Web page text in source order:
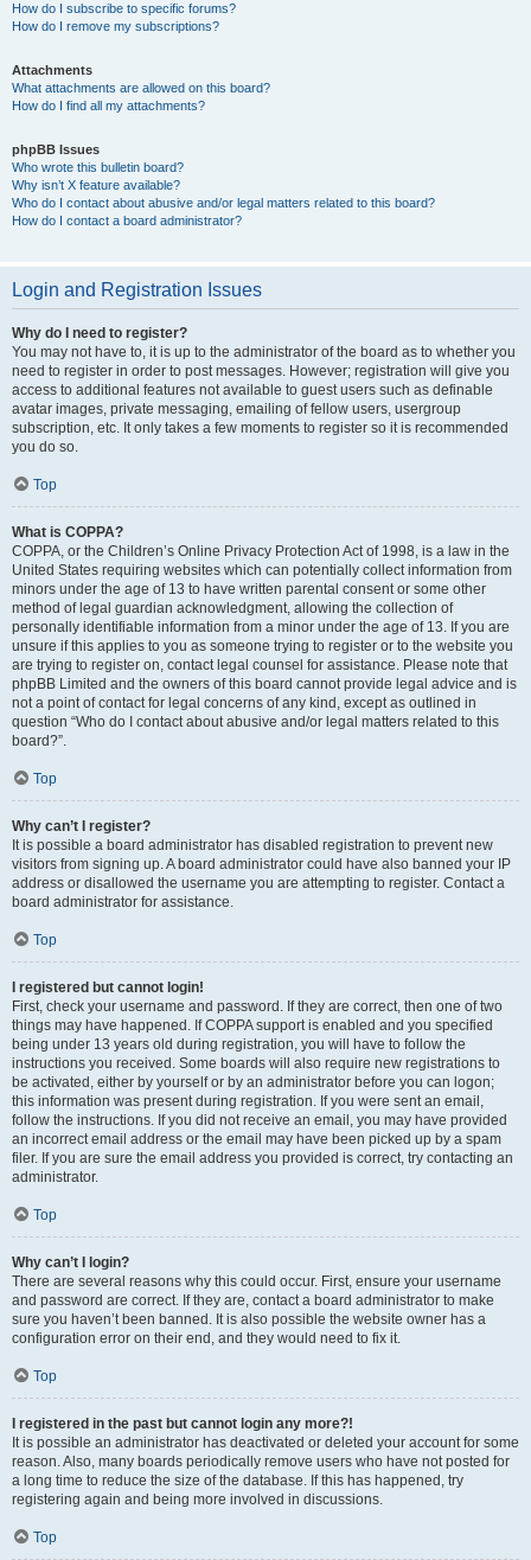
How do I subscribe to specific forums?
How do I remove my subscriptions?
Attachments
What attachments are allowed on this board?
How do I find all my attachments?
phpBB Issues
Who wrote this bulletin board?
Why isn’t X feature available?
Who do I contact about abusive and/or legal matters related to this board?
How do I contact a board administrator?
Login and Registration Issues
Why do I need to register?
You may not have to, it is up to the administrator of the board as to whether you
need to register in order to post messages. However; registration will give you
access to additional features not available to guest users such as definable
avatar images, private messaging, emailing of fellow users, usergroup
subscription, etc. It only takes a few moments to register so it is recommended
you do so.
Top
What is COPPA?
COPPA, or the Children’s Online Privacy Protection Act of 1998, is a law in the
United States requiring websites which can potentially collect information from
minors under the age of 13 to have written parental consent or some other
method of legal guardian acknowledgment, allowing the collection of
personally identifiable information from a minor under the age of 13. If you are
unsure if this applies to you as someone trying to register or to the website you
are trying to register on, contact legal counsel for assistance. Please note that
phpBB Limited and the owners of this board cannot provide legal advice and is
not a point of contact for legal concerns of any kind, except as outlined in
question “Who do I contact about abusive and/or legal matters related to this
board?”.
Top
Why can’t I register?
It is possible a board administrator has disabled registration to prevent new
visitors from signing up. A board administrator could have also banned your IP
address or disallowed the username you are attempting to register. Contact a
board administrator for assistance.
Top
I registered but cannot login!
First, check your username and password. If they are correct, then one of two
things may have happened. If COPPA support is enabled and you specified
being under 13 years old during registration, you will have to follow the
instructions you received. Some boards will also require new registrations to
be activated, either by yourself or by an administrator before you can logon;
this information was present during registration. If you were sent an email,
follow the instructions. If you did not receive an email, you may have provided
an incorrect email address or the email may have been picked up by a spam
filer. If you are sure the email address you provided is correct, try contacting an
administrator.
Top
Why can’t I login?
There are several reasons why this could occur. First, ensure your username
and password are correct. If they are, contact a board administrator to make
sure you haven’t been banned. It is also possible the website owner has a
configuration error on their end, and they would need to fix it.
Top
I registered in the past but cannot login any more?!
It is possible an administrator has deactivated or deleted your account for some
reason. Also, many boards periodically remove users who have not posted for
a long time to reduce the size of the database. If this has happened, try
registering again and being more involved in discussions.
Top